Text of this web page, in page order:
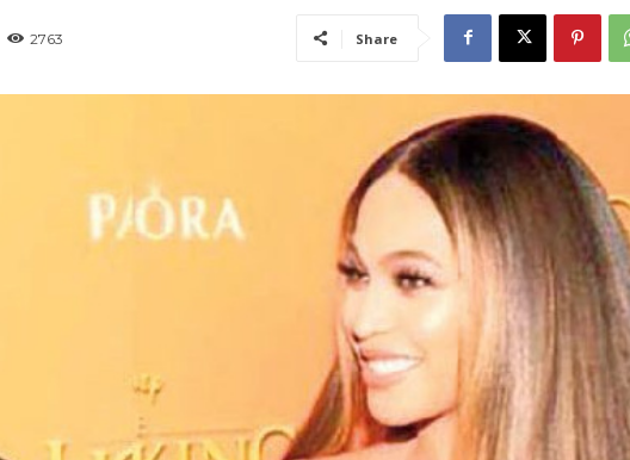
2763 Share